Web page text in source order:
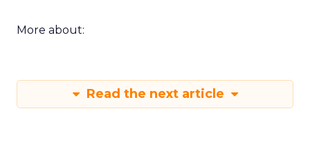
More about:
Read the next article